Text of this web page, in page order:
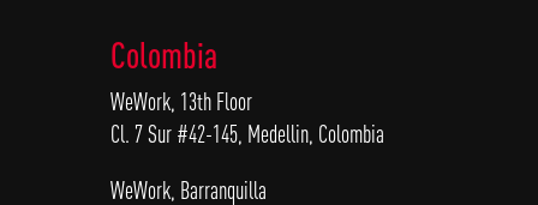
Colombia
WeWork, 13th Floor
Cl. 7 Sur #42-145, Medellin, Colombia
WeWork, Barranquilla